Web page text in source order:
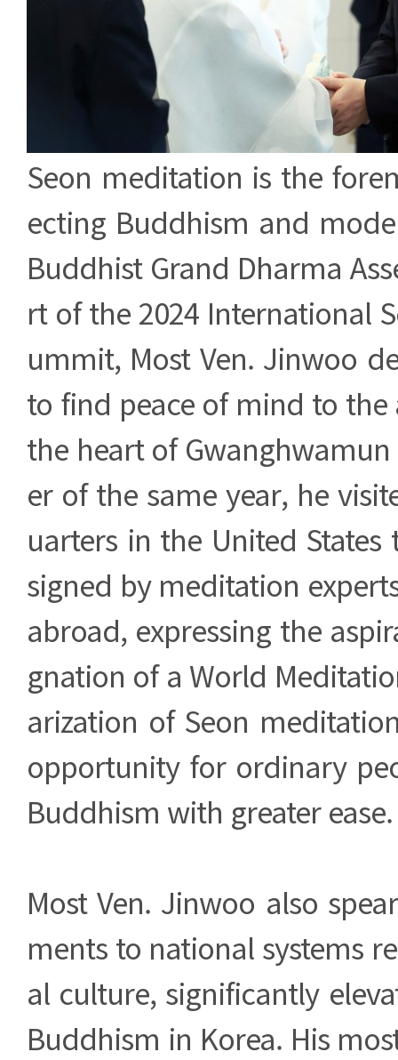
Seon meditation is the
ecting Buddhism and
Buddhist Grand Dharma
rt of the 2024 International
ummit, Most Ven. Jinwoo
to find peace of mind to
the heart of
er of the same year, he
uarters in the United
signed by meditation
abroad, expressing the
gnation of a World
arization of Seon
opportunity for ordinary
Buddhism with greater ease.
Most Ven. Jinwoo also
ments to national systems
al culture, significantly
Buddhism in Korea. His